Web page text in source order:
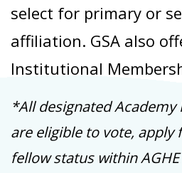
select for primary or
affiliation. GSA also
Institutional
*All designated Academy
are eligible to vote, apply
fellow status within